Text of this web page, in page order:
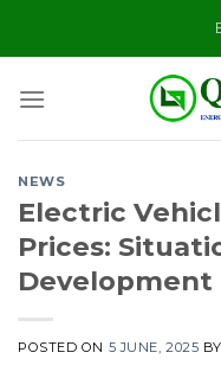
NEWS
Electric
Prices:
Development
POSTED ON 5 JUNE, 2025 BY